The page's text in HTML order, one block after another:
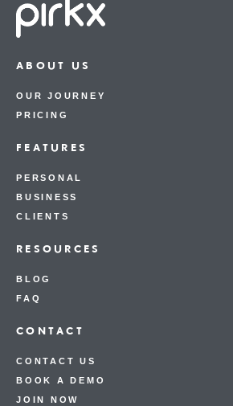
ABOUT US
OUR JOURNEY
PRICING
FEATURES
PERSONAL
BUSINESS
CLIENTS
RESOURCES
BLOG
FAQ
CONTACT
CONTACT US
BOOK A DEMO
JOIN NOW